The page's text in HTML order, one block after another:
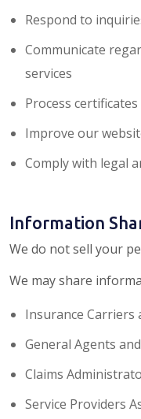
Respond to
Communicate
services
Process
Improve our
Comply with legal
Information
We do not sell your
We may share
Insurance Carriers
General Agents
Claims
Service Providers